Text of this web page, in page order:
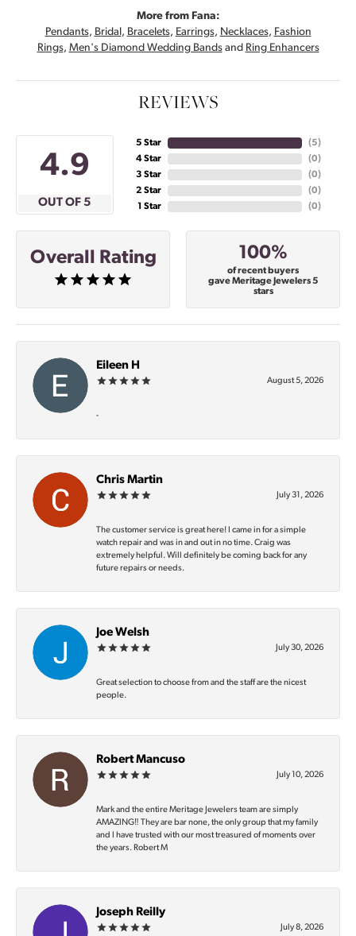
More from Fana:
Pendants, Bridal , Bracelets, Earrings, Necklaces, Fashion
Rings, Men's Diamond Wedding Bandsand Ring Enhancers
REVIEWS
4.9
OUT OF 5
5 Star
4 Star
3 Star
2 Star
1 Star
(5)
(0)
(0)
(0)
(0)
Overall Rating 100%
of recent buyers
gave Meritage Jewelers 5
stars
Eileen H
August 5, 2026
-
Chris Martin
July 31, 2026
The customer service is great here! I came in for a simple
watch repair and was in and out in no time. Craig was
extremely helpful. Will definitely be coming back for any
future repairs or needs.
Joe Welsh
July 30, 2026
Great selection to choose from and the staff are the nicest
people.
Robert Mancuso
July 10, 2026
Mark and the entire Meritage Jewelers team are simply
AMAZING‼️ They are bar none, the only group that my family
and I have trusted with our most treasured of moments over
the years. Robert M
Joseph Reilly
July 8, 2026